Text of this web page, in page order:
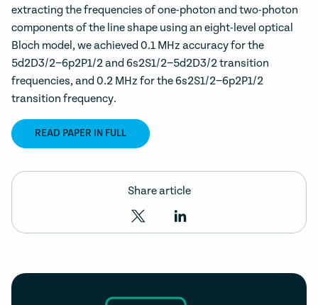
extracting the frequencies of one-photon and two-photon
components of the line shape using an eight-level optical
Bloch model, we achieved 0.1 MHz accuracy for the
5d2D3/2−6p2P1/2 and 6s2S1/2−5d2D3/2 transition
frequencies, and 0.2 MHz for the 6s2S1/2−6p2P1/2
transition frequency.
READ PAPER IN FULL
Share article